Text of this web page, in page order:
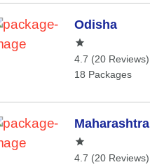
Odisha
4.7 (20 Reviews)
18 Packages
Maharashtra
4.7 (20 Reviews)